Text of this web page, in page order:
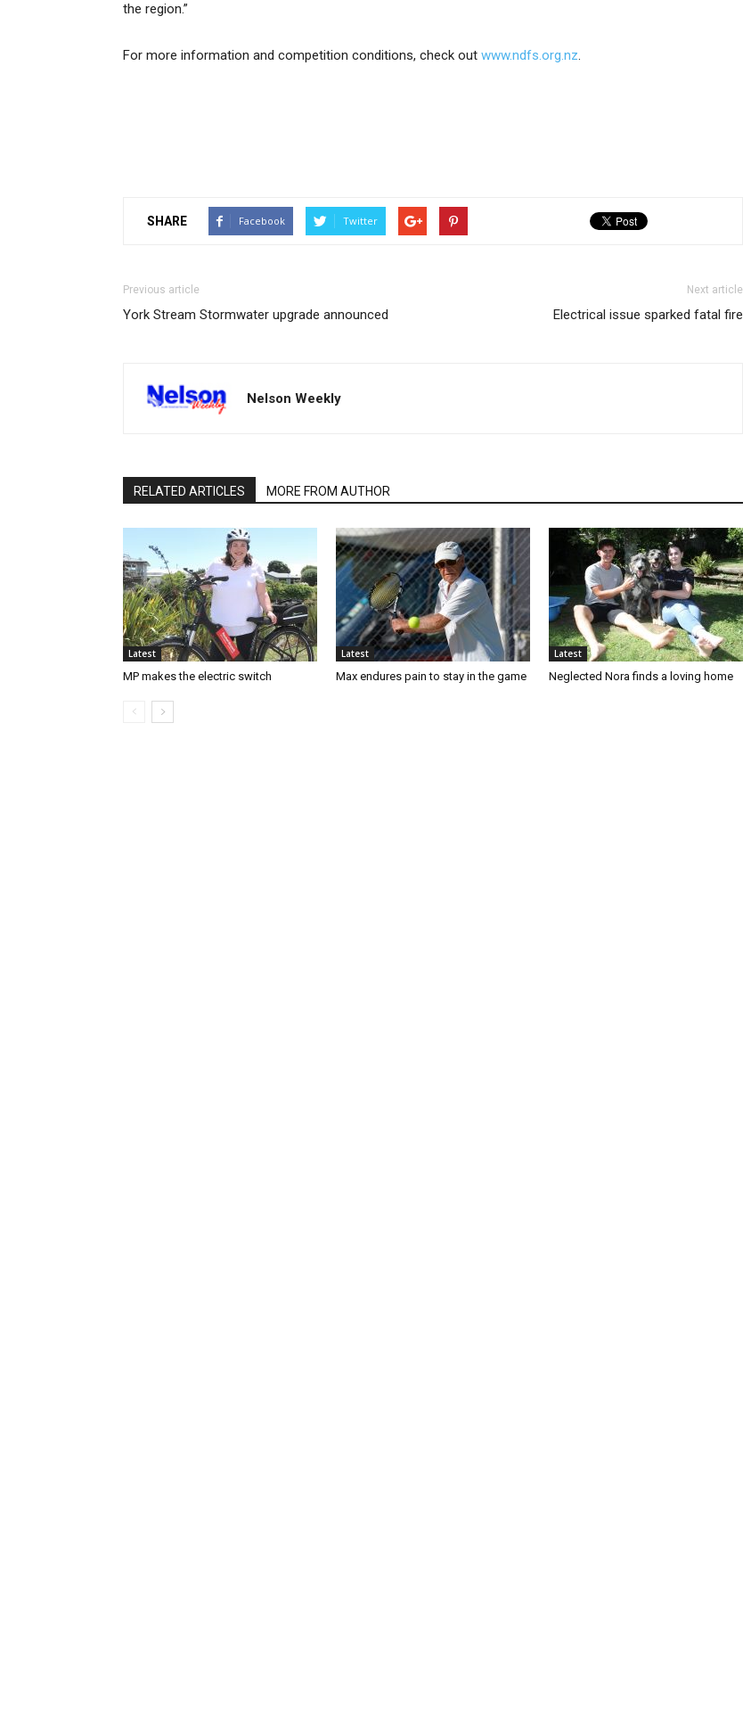
the region.”
For more information and competition conditions, check out www.ndfs.org.nz.
SHARE Facebook Twitter
Previous article
York Stream Stormwater upgrade announced
Next article
Electrical issue sparked fatal fire
Nelson Weekly
RELATED ARTICLES MORE FROM AUTHOR
Latest
MP makes the electric switch
Latest
Max endures pain to stay in the game
Latest
Neglected Nora finds a loving home